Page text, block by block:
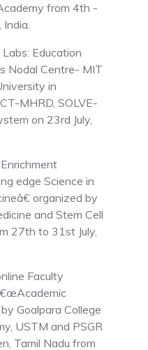
from 4th -
Education
Nodal Centre- MIT
in
MHRD, SOLVE-
on 23rd July,
edge Science in
organized by
and Stem Cell
27th to 31st July,
Faculty
Goalpara College
USTM and PSGR
Tamil Nadu from